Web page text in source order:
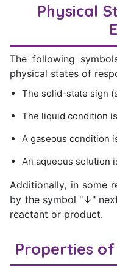
Physical
The following
physical states of
The solid-state sign
The liquid condition
A gaseous condition
An aqueous solution
Additionally, in some
by the symbol "↓"
reactant or product.
Properties of